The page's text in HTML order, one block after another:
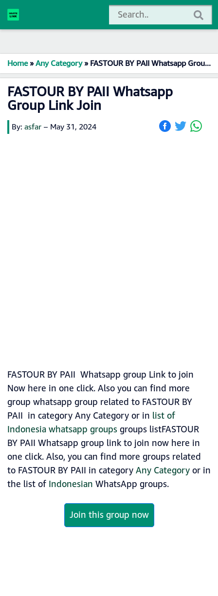
Home»Any Category»FASTOUR BY PAII Whatsapp Group Link Join
FASTOUR BY PAII Whatsapp
Group Link Join
By: asfar – May 31, 2024
FASTOUR BY PAII Whatsapp group Link to join
Now here in one click. Also you can find more
group whatsapp group related to FASTOUR BY
PAII in category Any Category or in list of
Indonesia whatsapp groupsgroups listFASTOUR
BY PAII Whatsapp group link to join now here in
one click. Also, you can find more groups related
to FASTOUR BY PAII in categoryAny Categoryor in
the list of Indonesian WhatsApp groups.
Join this group now